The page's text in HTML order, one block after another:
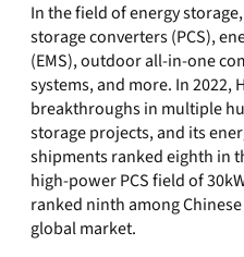
In the field of energy
storage converters (PCS),
(EMS), outdoor all-in-one
systems, and more. In 2022,
breakthroughs in multiple
storage projects, and its
shipments ranked eighth in
high-power PCS field of
ranked ninth among
global market.